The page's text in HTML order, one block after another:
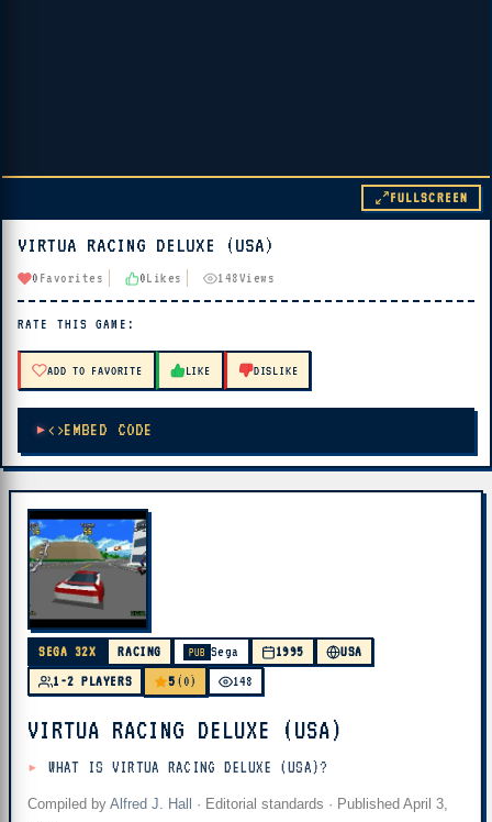
▶ PLAY
🔊 Tap Play, then press “Play Now”
FULLSCREEN
VIRTUA RACING DELUXE (USA)
0 Favorites 0Likes 148Views
RATE THIS GAME:
ADD TO FAVORITE LIKE DISLIKE
EMBED CODE
SEGA 32X RACING PUB Sega 1995
USA
1-2 PLAYERS
5 (0) 148
VIRTUA RACING DELUXE (USA)
WHAT IS VIRTUA RACING DELUXE (USA)?
Compiled by Alfred J. Hall · Editorial standards · Published April 3,